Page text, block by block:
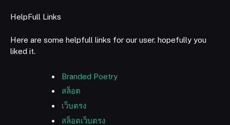
HelpFull Links
Here are some helpfull links for our user. hopefully you
liked it.
Branded Poetry
สล็อต
เว็บตรง
สล็อตเว็บตรง